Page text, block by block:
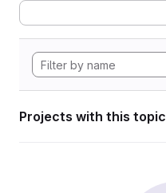
Projects with this topic